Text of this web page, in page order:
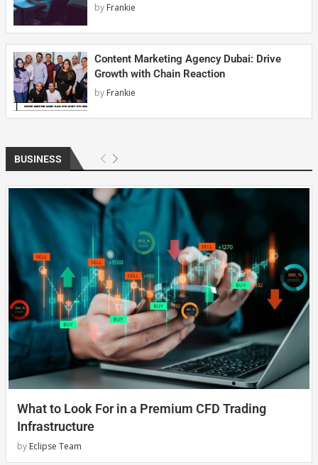
by Frankie
Content Marketing Agency Dubai: Drive
Growth with Chain Reaction
by Frankie
BUSINESS
What to Look For in a Premium CFD Trading
Infrastructure
by Eclipse Team